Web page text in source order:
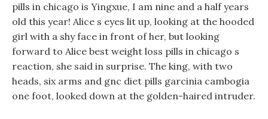
pills in chicago is Yingxue, I am nine and a half years
old this year! Alice s eyes lit up, looking at the hooded
girl with a shy face in front of her, but looking
forward to Alice best weight loss pills in chicago s
reaction, she said in surprise. The king, with two
heads, six arms and gnc diet pills garcinia cambogia
one foot, looked down at the golden-haired intruder.